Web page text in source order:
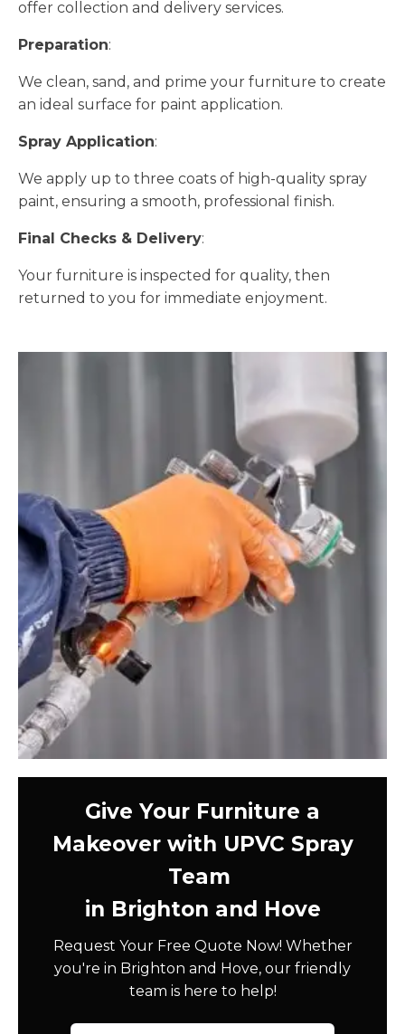
offer collection and delivery services.
Preparation:
We clean, sand, and prime your furniture to create
an ideal surface for paint application.
Spray Application:
We apply up to three coats of high-quality spray
paint, ensuring a smooth, professional finish.
Final Checks & Delivery:
Your furniture is inspected for quality, then
returned to you for immediate enjoyment.
Give Your Furniture a
Makeover with UPVC Spray
Team
in Brighton and Hove
Request Your Free Quote Now! Whether
you're in Brighton and Hove, our friendly
team is here to help!